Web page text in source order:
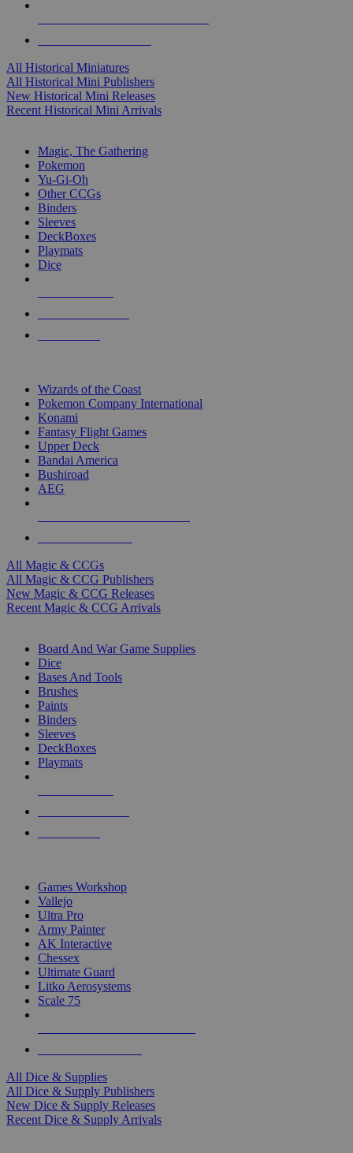
All Historical Miniatures
All Historical Mini Publishers
New Historical Mini Releases
Recent Historical Mini Arrivals
Magic, The Gathering
Pokemon
Yu-Gi-Oh
Other CCGs
Binders
Sleeves
DeckBoxes
Playmats
Dice
Wizards of the Coast
Pokemon Company International
Konami
Fantasy Flight Games
Upper Deck
Bandai America
Bushiroad
AEG
All Magic & CCGs
All Magic & CCG Publishers
New Magic & CCG Releases
Recent Magic & CCG Arrivals
Board And War Game Supplies
Dice
Bases And Tools
Brushes
Paints
Binders
Sleeves
DeckBoxes
Playmats
Games Workshop
Vallejo
Ultra Pro
Army Painter
AK Interactive
Chessex
Ultimate Guard
Litko Aerosystems
Scale 75
All Dice & Supplies
All Dice & Supply Publishers
New Dice & Supply Releases
Recent Dice & Supply Arrivals